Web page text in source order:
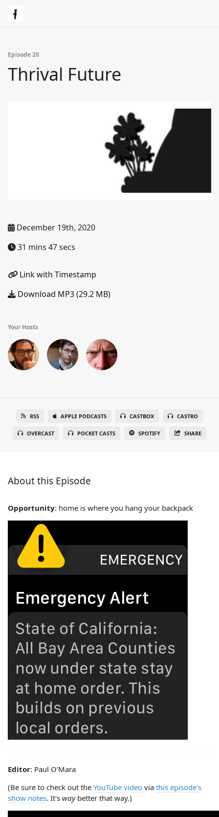
Episode 20
Thrival Future
December 19th, 2020
31 mins 47 secs
Link with Timestamp
Download MP3 (29.2 MB)
Your Hosts
RSS APPLE PODCASTS CASTBOX CASTRO
OVERCAST POCKET CASTS SPOTIFY SHARE
About this Episode
Opportunity: home is where you hang your backpack
Editor: Paul O’Mara
(Be sure to check out the YouTube video via this episode's
show notes. It's waybetter that way.)